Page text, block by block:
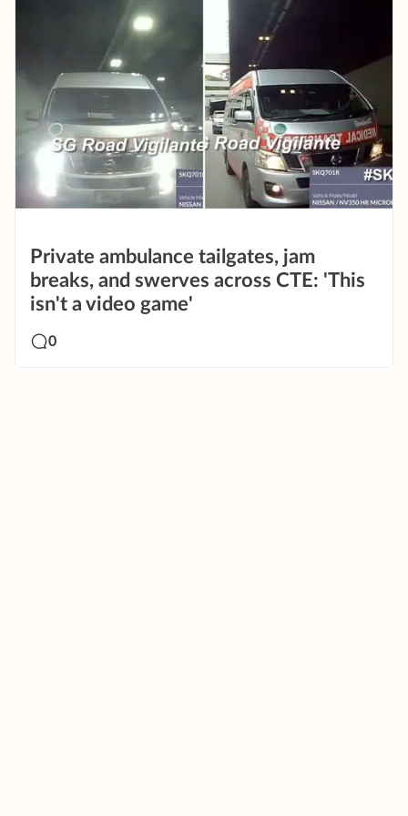
Private ambulance tailgates, jam
breaks, and swerves across CTE: 'This
isn't a video game'
0